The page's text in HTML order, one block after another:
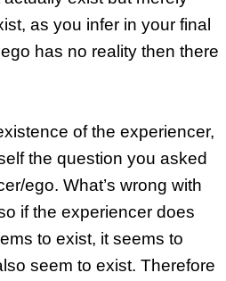
as you infer in your final
has no reality then there
of the experiencer,
the question you asked
ego. What’s wrong with
if the experiencer does
to exist, it seems to
seem to exist. Therefore